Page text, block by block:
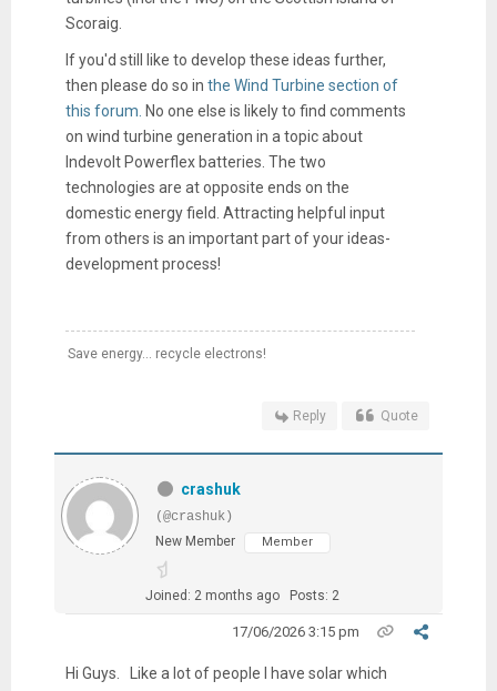
Scoraig.
If you'd still like to develop these ideas further,
then please do so in the Wind Turbine section of
this forum. No one else is likely to find comments
on wind turbine generation in a topic about
Indevolt Powerflex batteries. The two
technologies are at opposite ends on the
domestic energy field. Attracting helpful input
from others is an important part of your ideas-
development process!
Save energy... recycle electrons!
Reply Quote
crashuk
(@crashuk)
New Member
Member
Joined: 2 months ago Posts: 2
17/06/2026 3:15 pm
Hi Guys. Like a lot of people I have solar which